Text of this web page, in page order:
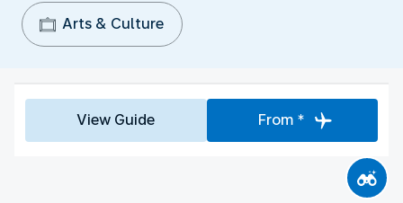
Arts & Culture
View Guide From *